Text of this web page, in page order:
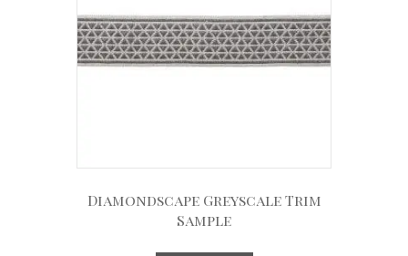
Diamondscape Greyscale Trim
Sample